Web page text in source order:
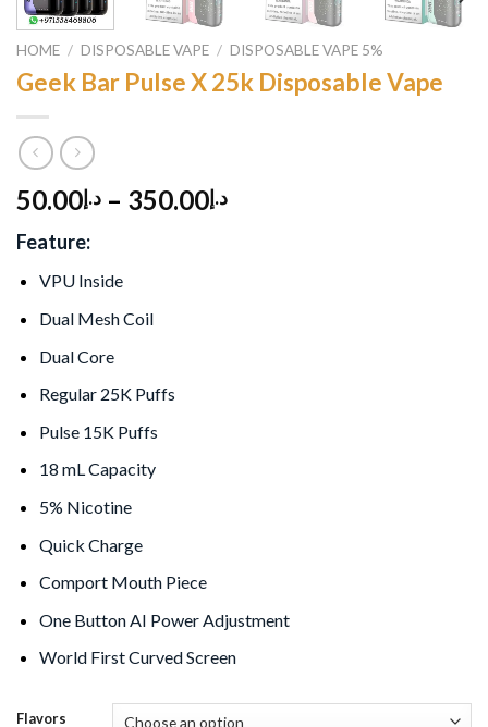
HOME / DISPOSABLE VAPE / DISPOSABLE VAPE 5%
Geek Bar Pulse X 25k Disposable Vape
د.إ50.00 – د.إ350.00
Feature:
VPU Inside
Dual Mesh Coil
Dual Core
Regular 25K Puffs
Pulse 15K Puffs
18 mL Capacity
5% Nicotine
Quick Charge
Comport Mouth Piece
One Button AI Power Adjustment
World First Curved Screen
Flavors